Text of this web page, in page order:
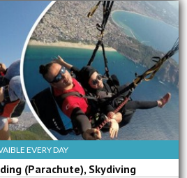
EVERY DAY
(Parachute), Skydiving